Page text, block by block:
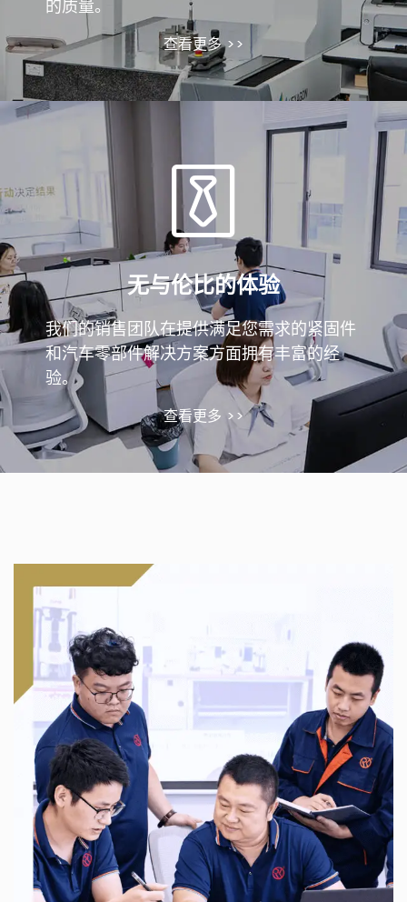
的质量。
查看更多 >>
无与伦比的体验
我们的销售团队在提供满足您需求的紧固件
和汽车零部件解决方案方面拥有丰富的经
验。
查看更多 >>